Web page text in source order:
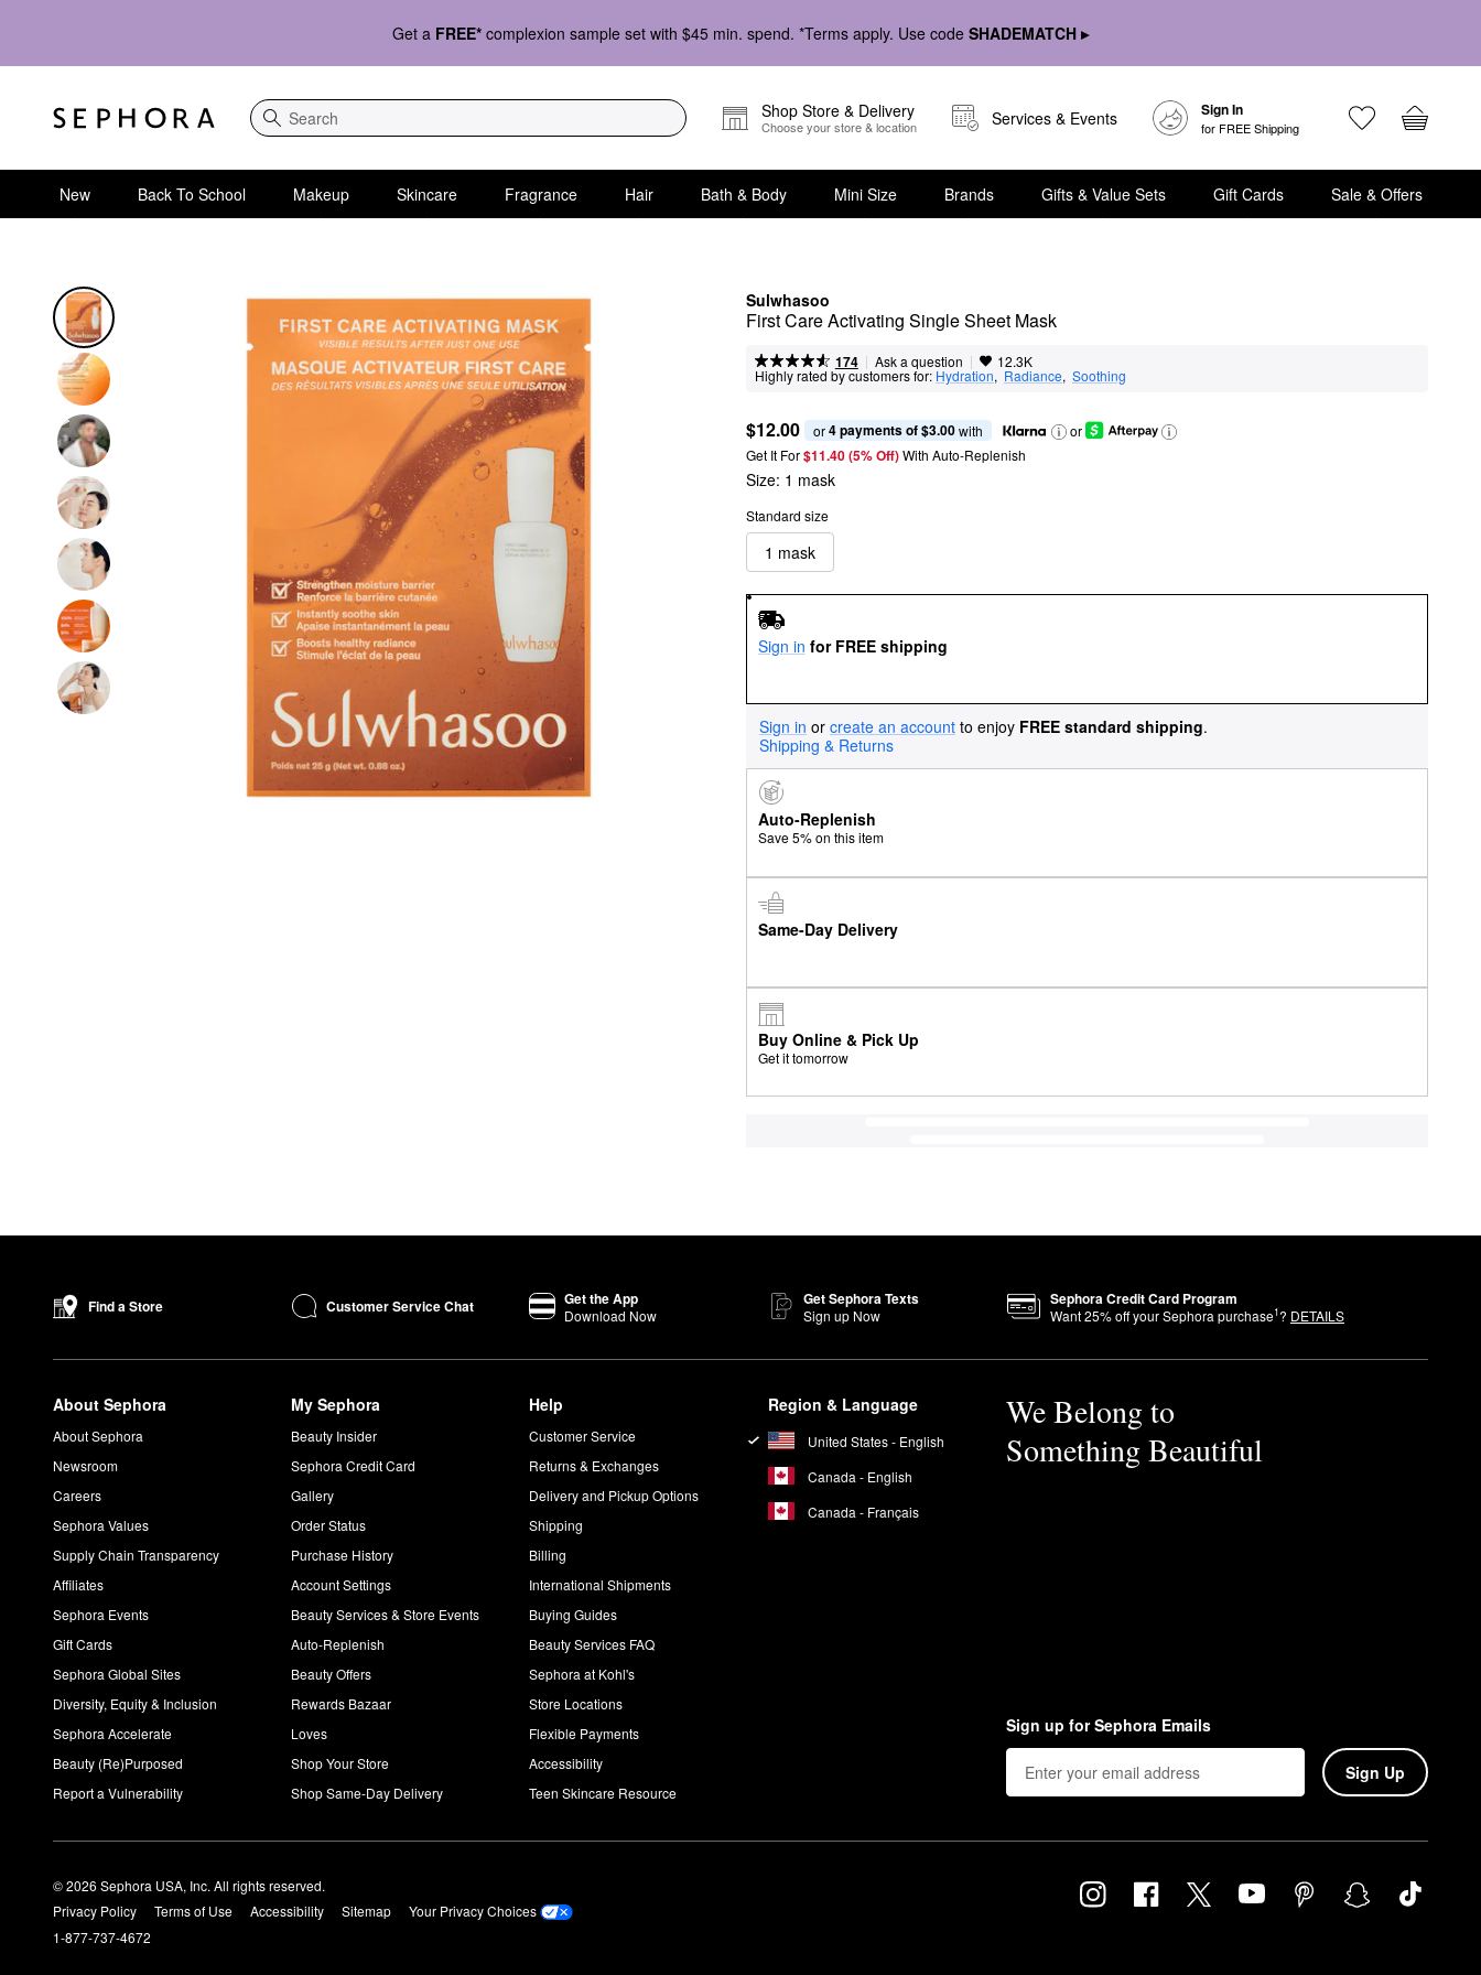
Get a FREE* complexion sample set with $45 min. spend. *Terms apply. Use code SHADEMATCH ▸
Search
Shop Store & Delivery
Choose your store & location Services & Events Sign In
for FREE Shipping
New Back To School Makeup Skincare Fragrance Hair Bath & Body Mini Size Brands Gifts & Value Sets Gift Cards Sale & Offers
Sulwhasoo
First Care Activating Single Sheet Mask
174 | Ask a question | 12.3K
Highly rated by customers for: Hydration, Radiance, Soothing
$12.00 or 4 payments of $3.00 with
or
Get It For$11.40 (5% Off) With Auto-Replenish
Size: 1 mask
Standard size
1 mask
Sign in for FREE shipping
Sign in or create an account to enjoy FREE standard shipping.
Shipping & Returns
Auto-Replenish
Save 5% on this item
Same-Day Delivery
Buy Online & Pick Up
Get it tomorrow
Find a Store Customer Service Chat Get the App
Download Now
Get Sephora Texts
Sign up Now
Sephora Credit Card Program
Want25% off your Sephora purchase1? DETAILS
About Sephora
About Sephora
Newsroom
Careers
Sephora Values
Supply Chain Transparency
Affiliates
Sephora Events
Gift Cards
Sephora Global Sites
Diversity, Equity & Inclusion
Sephora Accelerate
Beauty (Re)Purposed
Report a Vulnerability
My Sephora
Beauty Insider
Sephora Credit Card
Gallery
Order Status
Purchase History
Account Settings
Beauty Services & Store Events
Auto-Replenish
Beauty Offers
Rewards Bazaar
Loves
Shop Your Store
Shop Same-Day Delivery
Help
Customer Service
Returns & Exchanges
Delivery and Pickup Options
Shipping
Billing
International Shipments
Buying Guides
Beauty Services FAQ
Sephora at Kohl's
Store Locations
Flexible Payments
Accessibility
Teen Skincare Resource
Region & Language
United States - English
Canada - English
Canada - Français
We Belong to
Something Beautiful
Sign up for Sephora Emails
Sign Up
© 2026 Sephora USA, Inc. All rights reserved.
Privacy Policy
Terms of Use Accessibility Sitemap
Your Privacy Choices
1-877-737-4672